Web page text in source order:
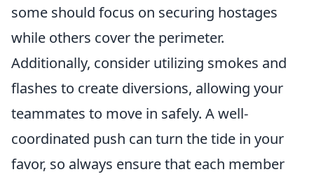
some should focus on securing hostages
while others cover the perimeter.
Additionally, consider utilizing smokes and
flashes to create diversions, allowing your
teammates to move in safely. A well-
coordinated push can turn the tide in your
favor, so always ensure that each member